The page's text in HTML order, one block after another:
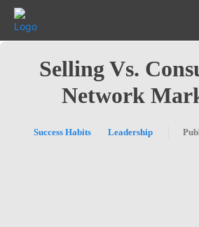
Selling Vs.
Network
Success Habits Leadership